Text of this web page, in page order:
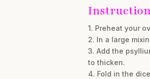
1. Preheat your
2. In a large
3. Add the
to thicken.
4. Fold in the